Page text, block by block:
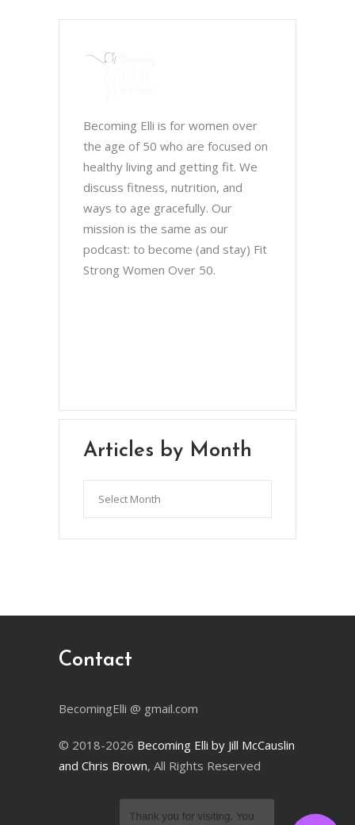
Becoming Elli is for women over
the age of 50 who are focused on
healthy living and getting fit. We
discuss fitness, nutrition, and
ways to age gracefully. Our
mission is the same as our
podcast: to become (and stay) Fit
Strong Women Over 50.
Articles by Month
Contact
BecomingElli @ gmail.com
© 2018-2026 Becoming Elli by Jill McCauslin
and Chris Brown, All Rights Reserved